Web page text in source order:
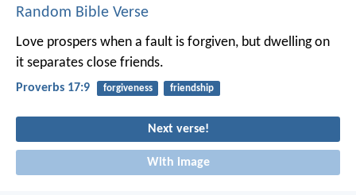
Random Bible Verse
Love prospers when a fault is forgiven, but dwelling on
it separates close friends.
Proverbs 17:9 forgiveness friendship
Next verse!
With image